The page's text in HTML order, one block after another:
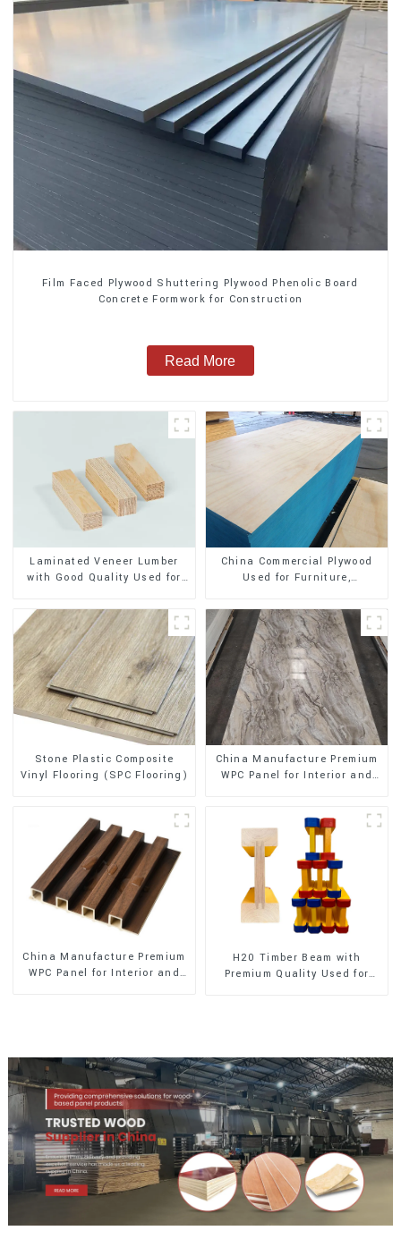
Film Faced Plywood Shuttering Plywood Phenolic Board
Concrete Formwork for Construction
Read More
Laminated Veneer Lumber
with Good Quality Used for
China Commercial Plywood
Used for Furniture,
Stone Plastic Composite
Vinyl Flooring (SPC Flooring)
China Manufacture Premium
WPC Panel for Interior and
China Manufacture Premium
WPC Panel for Interior and
H20 Timber Beam with
Premium Quality Used for